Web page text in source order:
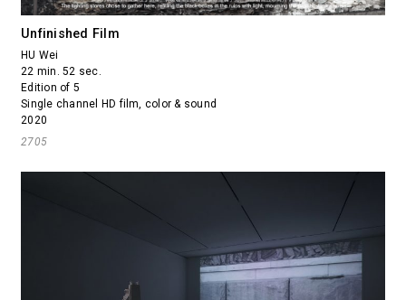
Unfinished Film
HU Wei
22 min. 52 sec.
Edition of 5
Single channel HD film, color & sound
2020
2705